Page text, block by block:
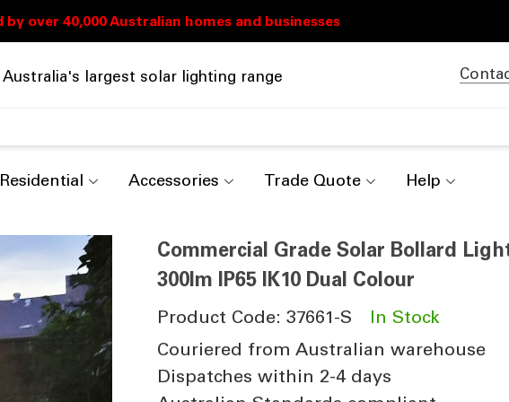
Australia's largest solar lighting range
Residential Accessories Trade Quote Help
Commercial Grade Solar Bollard
300lm IP65 IK10 Dual Colour
Product Code: 37661-S
In Stock
Couriered from Australian warehouse
Dispatches within 2-4 days